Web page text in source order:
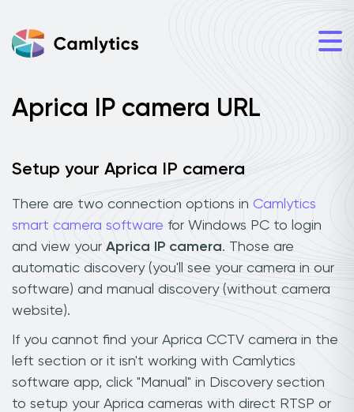
Aprica IP camera URL
Setup your Aprica IP camera
There are two connection options in Camlytics
smart camera software for Windows PC to login
and view your Aprica IP camera. Those are
automatic discovery (you'll see your camera in our
software) and manual discovery (without camera
website).
If you cannot find your Aprica CCTV camera in the
left section or it isn't working with Camlytics
software app, click "Manual" in Discovery section
to setup your Aprica cameras with direct RTSP or